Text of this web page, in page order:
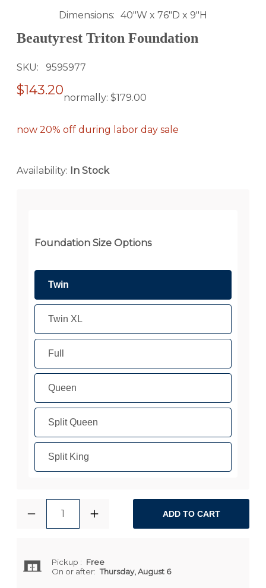
Dimensions 40"W x 76"D x 9"H
Beautyrest Triton Foundation
SKU 9595977
$143.20normally: $179.00
now 20% off during labor day sale
Availability: In Stock
Foundation Size Options
Twin
Twin XL
Full
Queen
Split Queen
Split King
1 ADD TO CART
Pickup : Free
On or after: Thursday, August 6